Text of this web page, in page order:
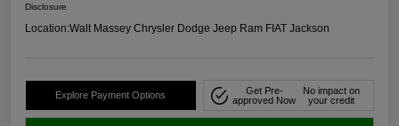
Disclosure
Location:Walt Massey Chrysler Dodge Jeep Ram FIAT Jackson
Explore Payment Options
Get Pre-
approved Now
No impact on
your credit